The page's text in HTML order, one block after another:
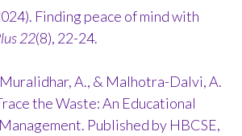
Finding peace of mind with
22(8), 22-24.
A., & Malhotra-Dalvi, A.
the Waste: An Educational
Published by HBCSE,